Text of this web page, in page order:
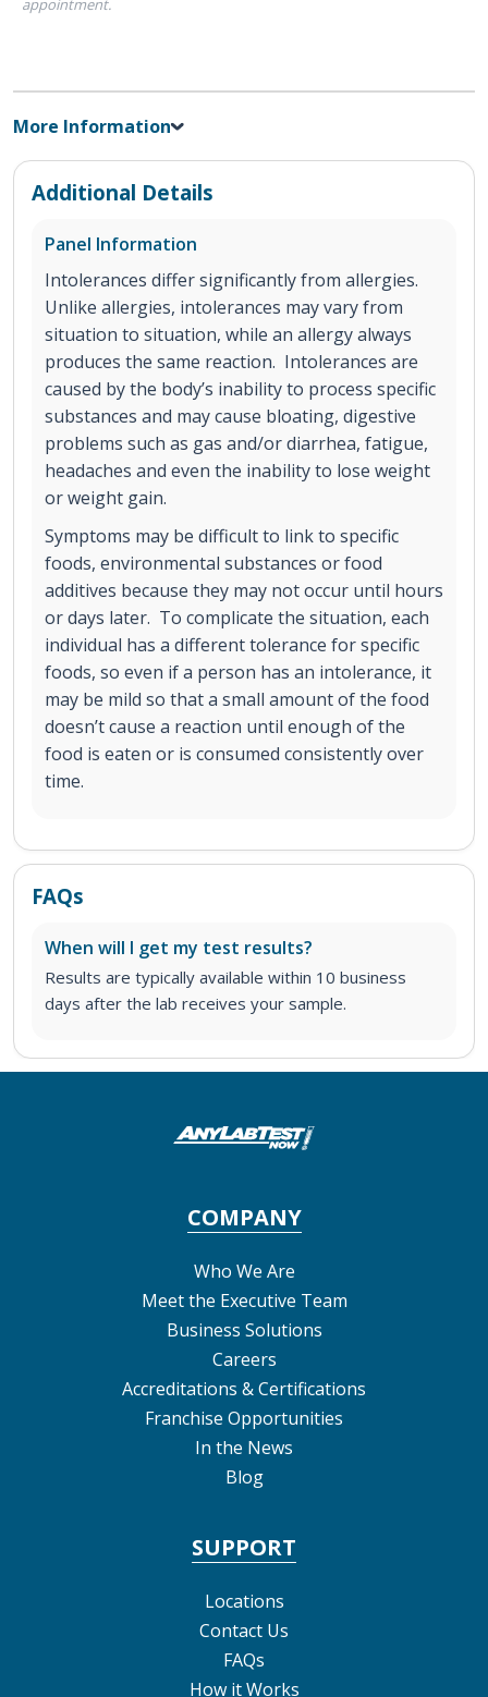
appointment.
More Information
Additional Details
Panel Information
Intolerances differ significantly from allergies.
Unlike allergies, intolerances may vary from
situation to situation, while an allergy always
produces the same reaction. Intolerances are
caused by the body’s inability to process specific
substances and may cause bloating, digestive
problems such as gas and/or diarrhea, fatigue,
headaches and even the inability to lose weight
or weight gain.
Symptoms may be difficult to link to specific
foods, environmental substances or food
additives because they may not occur until hours
or days later. To complicate the situation, each
individual has a different tolerance for specific
foods, so even if a person has an intolerance, it
may be mild so that a small amount of the food
doesn’t cause a reaction until enough of the
food is eaten or is consumed consistently over
time.
FAQs
When will I get my test results?
Results are typically available within 10 business
days after the lab receives your sample.
COMPANY
Who We Are
Meet the Executive Team
Business Solutions
Careers
Accreditations & Certifications
Franchise Opportunities
In the News
Blog
SUPPORT
Locations
Contact Us
FAQs
How it Works